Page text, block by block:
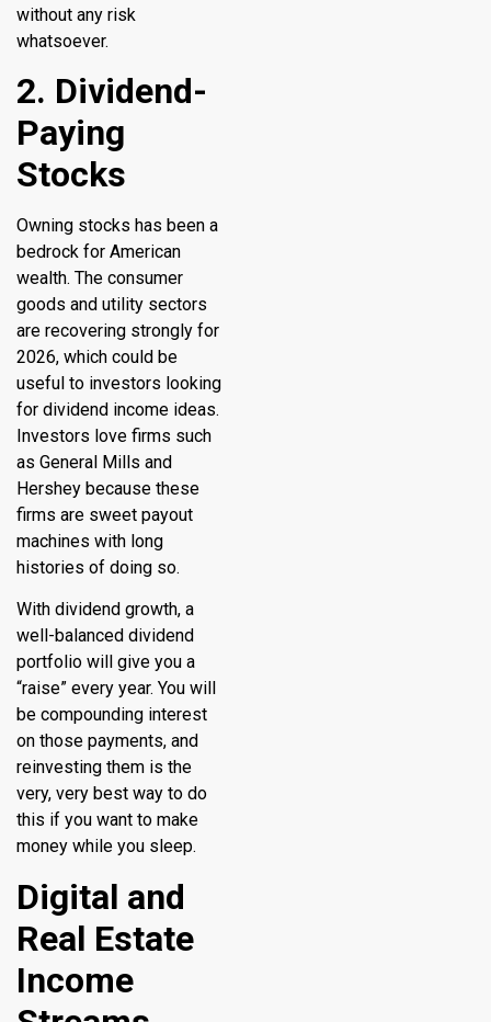
without any risk
whatsoever.
2. Dividend-
Paying
Stocks
Owning stocks has been a
bedrock for American
wealth. The consumer
goods and utility sectors
are recovering strongly for
2026, which could be
useful to investors looking
for dividend income ideas.
Investors love firms such
as General Mills and
Hershey because these
firms are sweet payout
machines with long
histories of doing so.
With dividend growth, a
well-balanced dividend
portfolio will give you a
“raise” every year. You will
be compounding interest
on those payments, and
reinvesting them is the
very, very best way to do
this if you want to make
money while you sleep.
Digital and
Real Estate
Income